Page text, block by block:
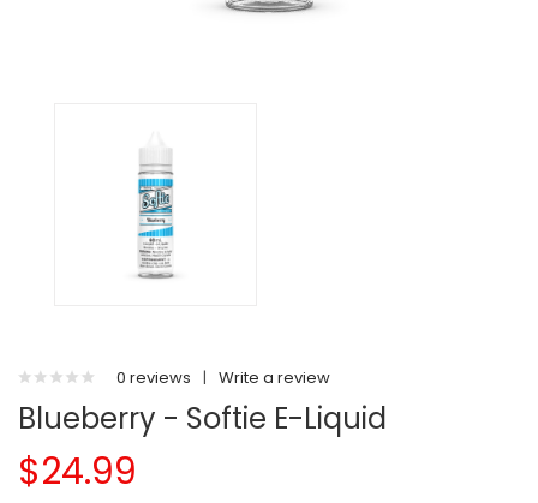
0 reviews | Write a review
Blueberry - Softie E-Liquid
$24.99